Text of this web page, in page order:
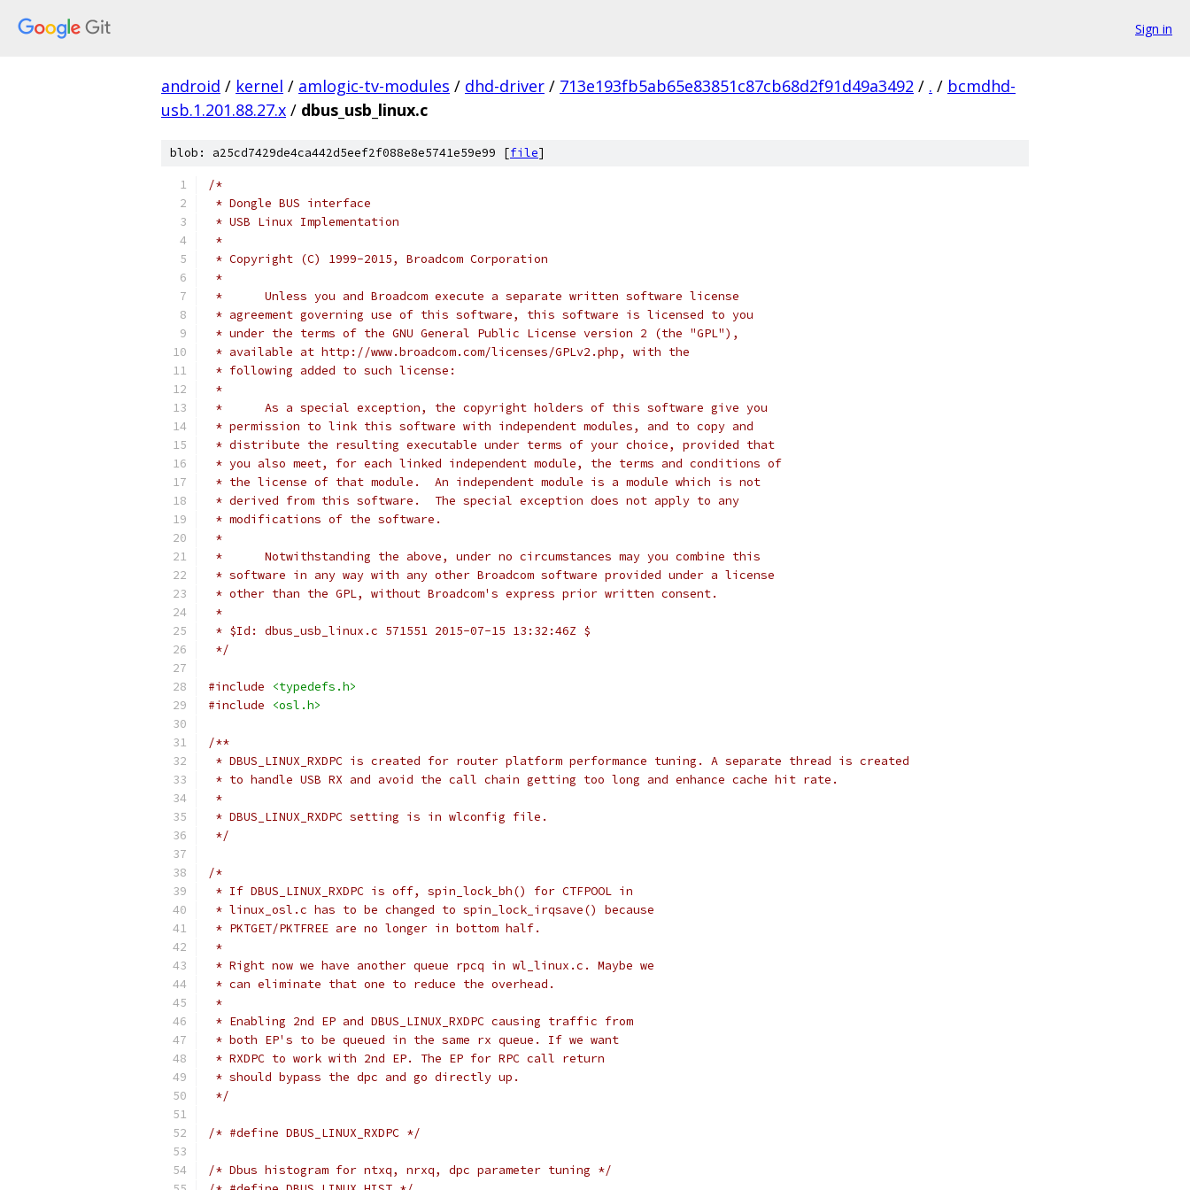
Sign in
android / kernel / amlogic-tv-modules / dhd-driver / 713e193fb5ab65e83851c87cb68d2f91d49a3492 / . / bcmdhd-
usb.1.201.88.27.x / dbus_usb_linux.c
blob: a25cd7429de4ca442d5eef2f088e8e5741e59e99 [file]
/*
* Dongle BUS interface
* USB Linux Implementation
*
* Copyright (C) 1999-2015, Broadcom Corporation
*
*      Unless you and Broadcom execute a separate written software license
* agreement governing use of this software, this software is licensed to you
* under the terms of the GNU General Public License version 2 (the "GPL"),
* available at http://www.broadcom.com/licenses/GPLv2.php, with the
* following added to such license:
*
*      As a special exception, the copyright holders of this software give you
* permission to link this software with independent modules, and to copy and
* distribute the resulting executable under terms of your choice, provided that
* you also meet, for each linked independent module, the terms and conditions of
* the license of that module.  An independent module is a module which is not
* derived from this software.  The special exception does not apply to any
* modifications of the software.
*
*      Notwithstanding the above, under no circumstances may you combine this
* software in any way with any other Broadcom software provided under a license
* other than the GPL, without Broadcom's express prior written consent.
*
* $Id: dbus_usb_linux.c 571551 2015-07-15 13:32:46Z $
*/
#include
<typedefs.h>
#include
<osl.h>
/**
* DBUS_LINUX_RXDPC is created for router platform performance tuning. A separate thread is created
* to handle USB RX and avoid the call chain getting too long and enhance cache hit rate.
*
* DBUS_LINUX_RXDPC setting is in wlconfig file.
*/
/*
* If DBUS_LINUX_RXDPC is off, spin_lock_bh() for CTFPOOL in
* linux_osl.c has to be changed to spin_lock_irqsave() because
* PKTGET/PKTFREE are no longer in bottom half.
*
* Right now we have another queue rpcq in wl_linux.c. Maybe we
* can eliminate that one to reduce the overhead.
*
* Enabling 2nd EP and DBUS_LINUX_RXDPC causing traffic from
* both EP's to be queued in the same rx queue. If we want
* RXDPC to work with 2nd EP. The EP for RPC call return
* should bypass the dpc and go directly up.
*/
/* #define DBUS_LINUX_RXDPC */
/* Dbus histogram for ntxq, nrxq, dpc parameter tuning */